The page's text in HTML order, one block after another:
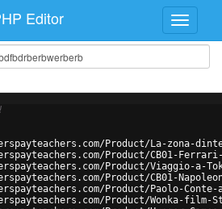
Editor
Product/La-zona-
Product/CB01-
Product/Viaggio-a-
Product/CB01-
Product/Paolo-
Product/Wonka-film-